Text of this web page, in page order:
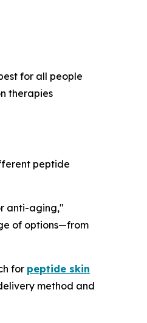
for all people
therapies
peptide
anti-aging,"
of options—from
for peptide skin
method and